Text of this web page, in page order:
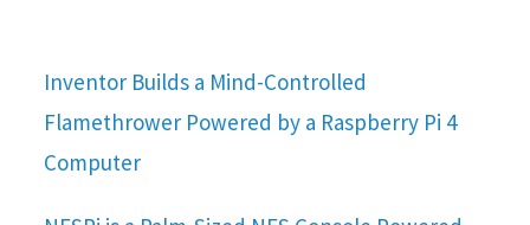
Inventor Builds a Mind-Controlled
Flamethrower Powered by a Raspberry Pi 4
Computer